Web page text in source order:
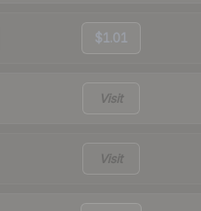
$1.01
Visit
Visit